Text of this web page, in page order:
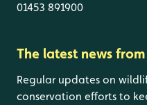
01453 891900
The latest news from
Regular updates on
conservation efforts to